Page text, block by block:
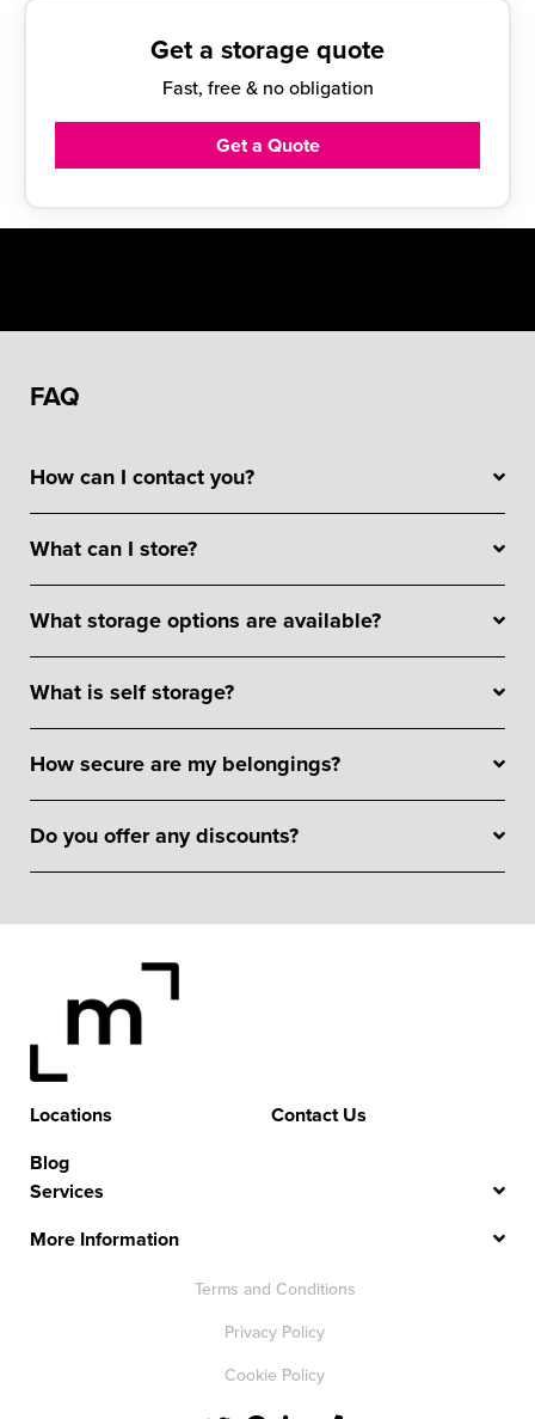
Get a storage quote
Fast, free & no obligation
Get a Quote
FAQ
How can I contact you?
What can I store?
What storage options are available?
What is self storage?
How secure are my belongings?
Do you offer any discounts?
Locations
Blog
Contact Us
Services
More Information
Terms and Conditions
Privacy Policy
Cookie Policy